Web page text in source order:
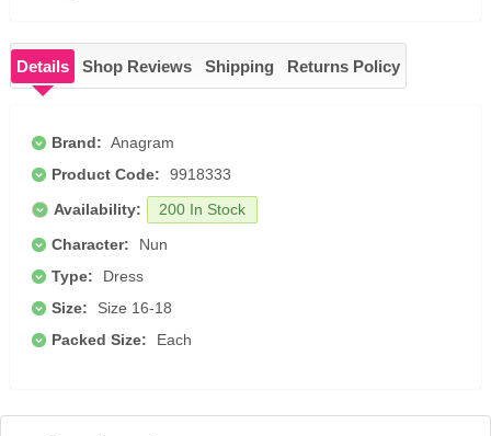
Details Shop Reviews Shipping Returns Policy
Brand: Anagram
Product Code:
9918333
Availability:
200 In Stock
Character:
Nun
Type:
Dress
Size:
Size 16-18
Packed Size:
Each